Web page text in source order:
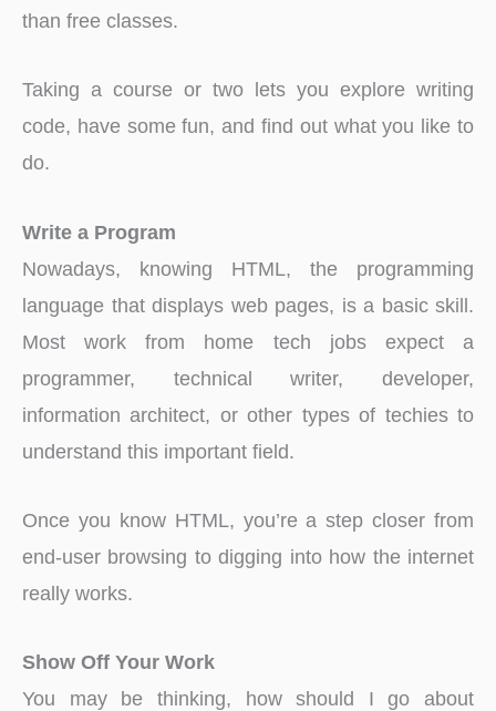
than free classes.
Taking a course or two lets you explore writing
code, have some fun, and find out what you like to
do.
Write a Program
Nowadays, knowing HTML, the programming
language that displays web pages, is a basic skill.
Most work from home tech jobs expect a
programmer, technical writer, developer,
information architect, or other types of techies to
understand this important field.
Once you know HTML, you’re a step closer from
end-user browsing to digging into how the internet
really works.
Show Off Your Work
You may be thinking, how should I go about